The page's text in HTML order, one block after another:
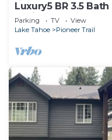
Luxury5 BR 3.5
Casinos And The
Parking TV
View
Lake Tahoe
Pioneer Trail